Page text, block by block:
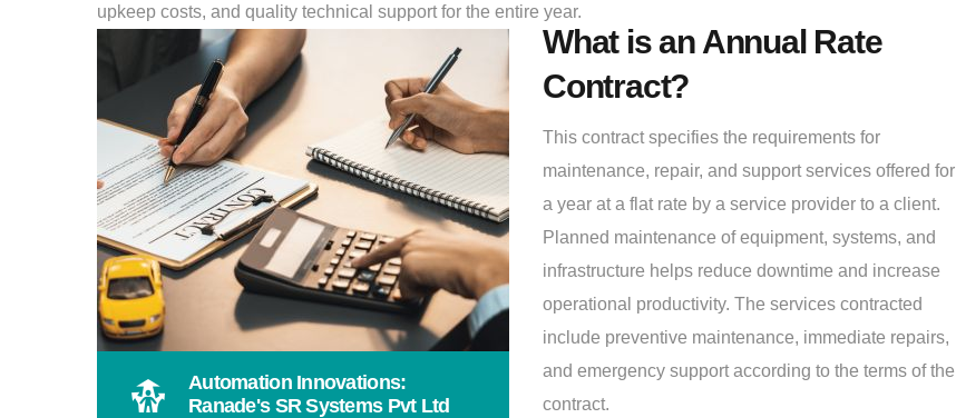
upkeep costs, and quality technical support for the entire year.
Automation Innovations:
Ranade's SR Systems Pvt Ltd
What is an Annual Rate
Contract?
This contract specifies the requirements for
maintenance, repair, and support services offered for
a year at a flat rate by a service provider to a client.
Planned maintenance of equipment, systems, and
infrastructure helps reduce downtime and increase
operational productivity. The services contracted
include preventive maintenance, immediate repairs,
and emergency support according to the terms of the
contract.